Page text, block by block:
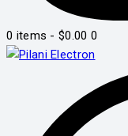
0 items - $0.00 0